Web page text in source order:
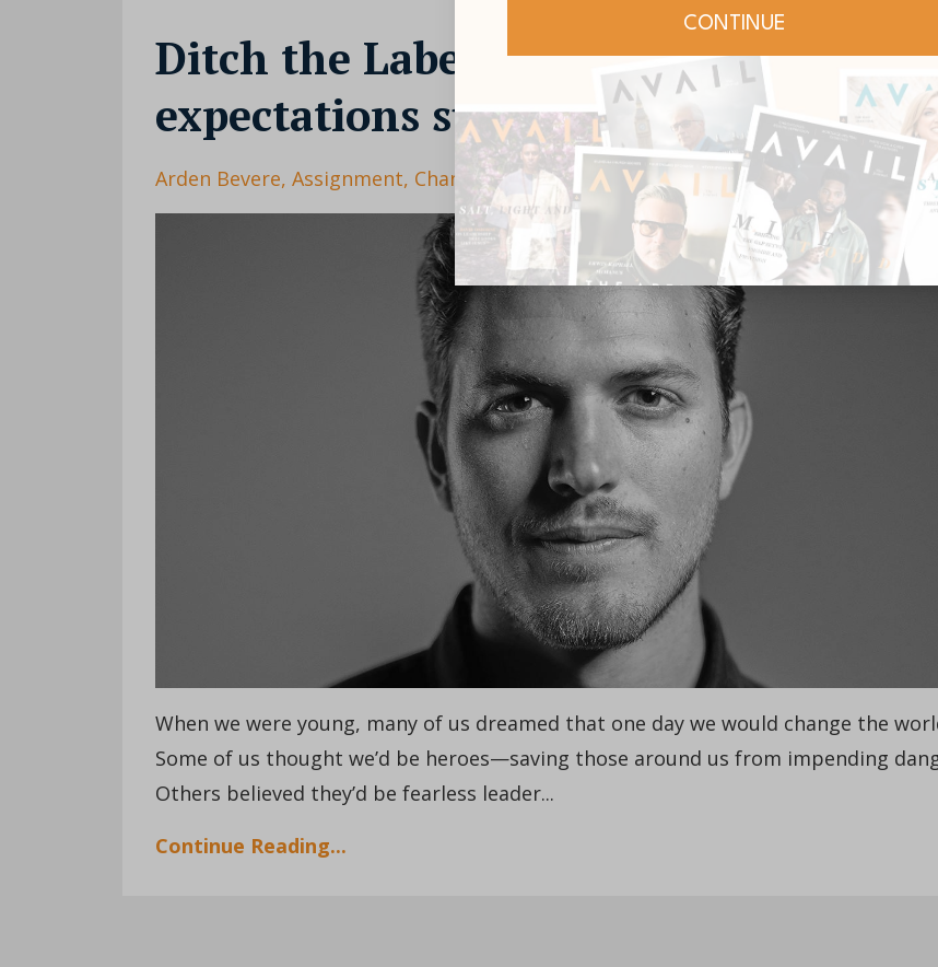
Ditch the Labels: Don't let the
expectations suppress God's
Arden Bevere Assignment Change Expectations Leadership Jan 14, 2021
When we were young, many of us dreamed that one day we would change the
Some of us thought we’d be heroes—saving those around us from impending
Others believed they’d be fearless leader...
Continue Reading...